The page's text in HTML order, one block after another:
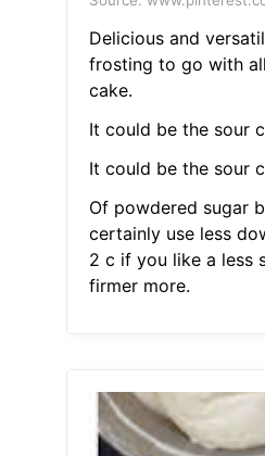
Delicious and
frosting to go with
cake.
It could be the sour
It could be the sour
Of powdered sugar
certainly use less
2 c if you like a less
firmer more.